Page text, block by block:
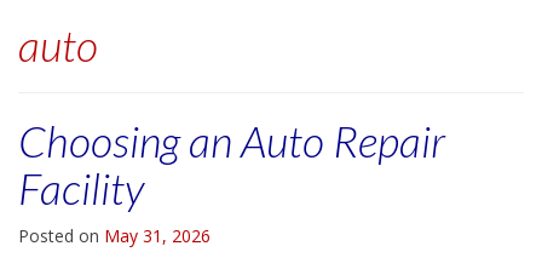
auto
Choosing an Auto Repair
Facility
Posted on May 31, 2026